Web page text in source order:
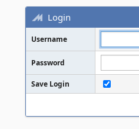
Login
Username
Password
Save Login